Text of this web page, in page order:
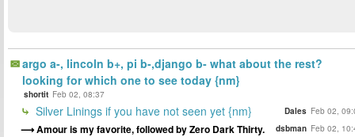
argo a-, lincoln b+, pi b-,django b- what about the rest?
looking for which one to see today {nm}
shortit Feb 02, 08:37
Silver Linings if you have not seen yet {nm} Dales Feb 02,
Amour is my favorite, followed by Zero Dark Thirty. dsbman Feb 02,